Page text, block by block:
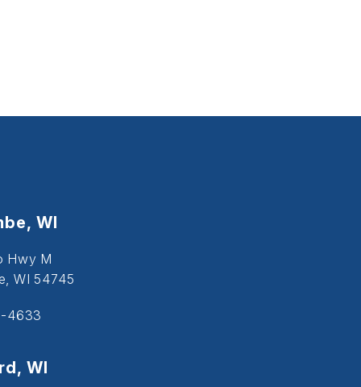
WI
Hwy M
WI 54745
4633
WI